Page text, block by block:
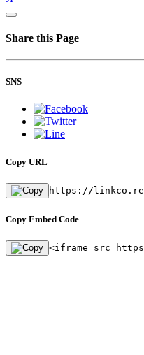
Share this Page
SNS
Copy URL
https://linkco.re/
Copy Embed Code
<iframe